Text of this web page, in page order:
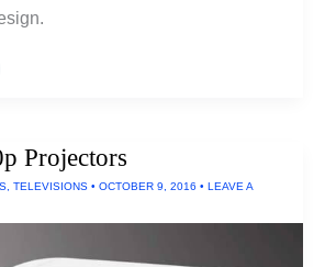
Projectors
TELEVISIONS • OCTOBER 9, 2016 • LEAVE A